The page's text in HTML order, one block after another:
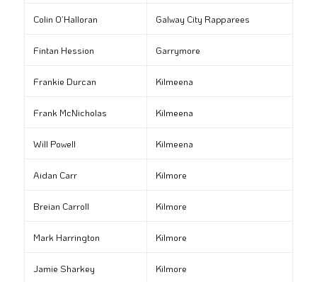
Colin O’Halloran Galway City Rapparees
Fintan Hession Garrymore
Frankie Durcan Kilmeena
Frank McNicholas Kilmeena
Will Powell Kilmeena
Aidan Carr Kilmore
Breian Carroll Kilmore
Mark Harrington Kilmore
Jamie Sharkey Kilmore